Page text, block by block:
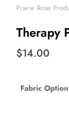
Prairie Rose
Therapy
$14.00
Fabric Option